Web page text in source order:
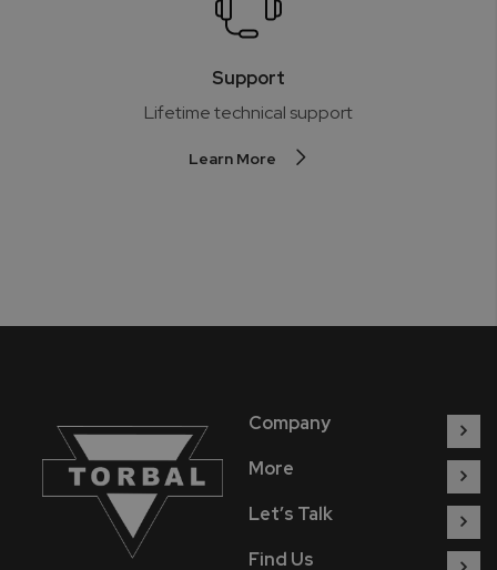
Support
Lifetime technical support
Learn More
Company
More
Let’s Talk
Find Us